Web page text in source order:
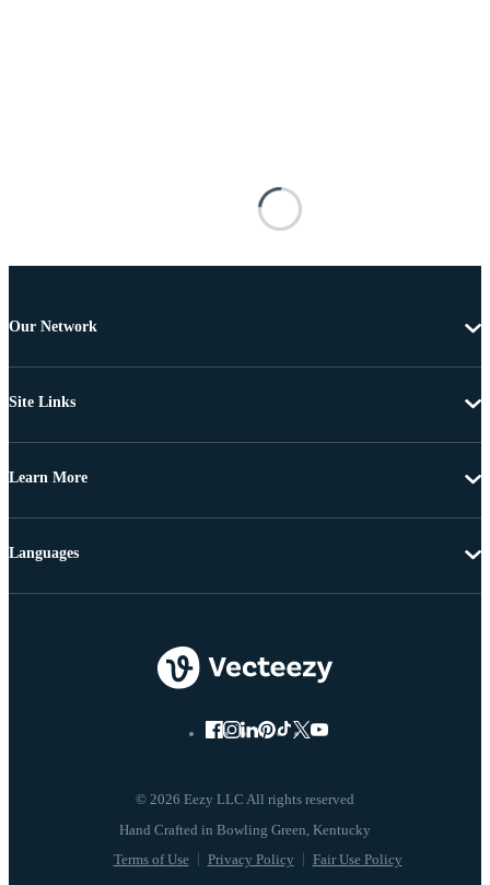
Our Network
Site Links
Learn More
© 2026 Eezy LLC All rights reserved
Terms of Use Privacy Policy Fair Use Policy
Languages